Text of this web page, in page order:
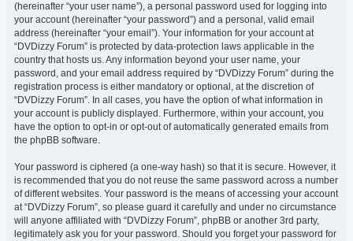
(hereinafter “your user name”), a personal password used for logging into
your account (hereinafter “your password”) and a personal, valid email
address (hereinafter “your email”). Your information for your account at
“DVDizzy Forum” is protected by data-protection laws applicable in the
country that hosts us. Any information beyond your user name, your
password, and your email address required by “DVDizzy Forum” during the
registration process is either mandatory or optional, at the discretion of
“DVDizzy Forum”. In all cases, you have the option of what information in
your account is publicly displayed. Furthermore, within your account, you
have the option to opt-in or opt-out of automatically generated emails from
the phpBB software.
Your password is ciphered (a one-way hash) so that it is secure. However, it
is recommended that you do not reuse the same password across a number
of different websites. Your password is the means of accessing your account
at “DVDizzy Forum”, so please guard it carefully and under no circumstance
will anyone affiliated with “DVDizzy Forum”, phpBB or another 3rd party,
legitimately ask you for your password. Should you forget your password for